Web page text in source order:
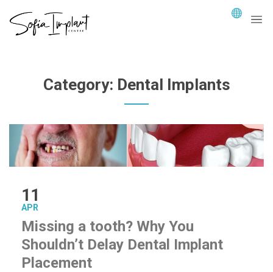
Category: Dental Implants
11
APR
Missing a tooth? Why You
Shouldn’t Delay Dental Implant
Placement